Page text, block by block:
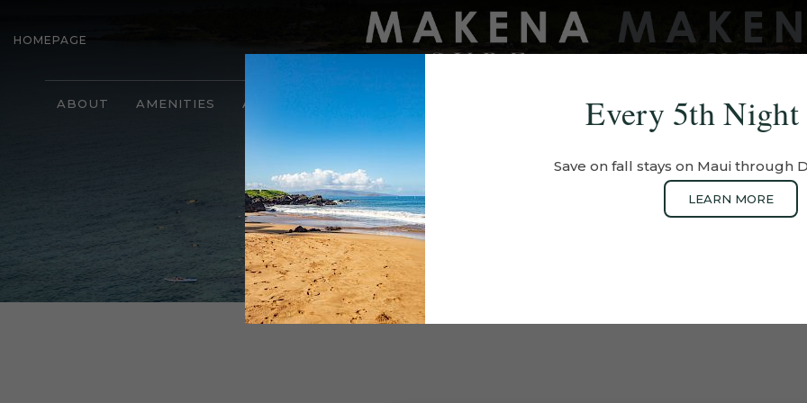
HOMEPAGE
ABOUT AMENITIES ACCOMMODATIONS OFFERS EXPLORE PHOTOS
Every 5th Night
Save on fall stays on Maui through
LEARN MORE